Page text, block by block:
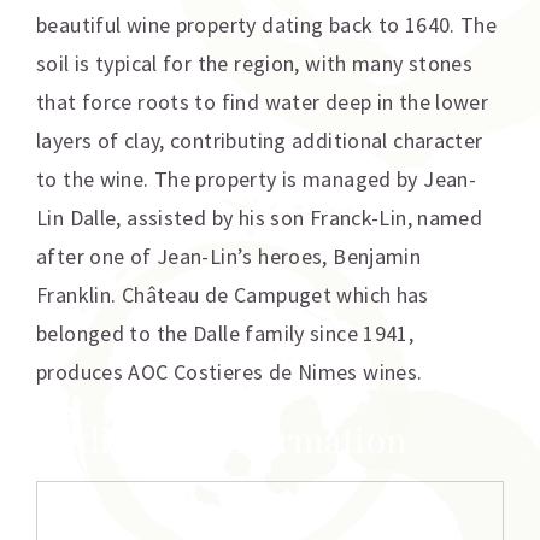
beautiful wine property dating back to 1640. The
soil is typical for the region, with many stones
that force roots to find water deep in the lower
layers of clay, contributing additional character
to the wine. The property is managed by Jean-
Lin Dalle, assisted by his son Franck-Lin, named
after one of Jean-Lin’s heroes, Benjamin
Franklin. Château de Campuget which has
belonged to the Dalle family since 1941,
produces AOC Costieres de Nimes wines.